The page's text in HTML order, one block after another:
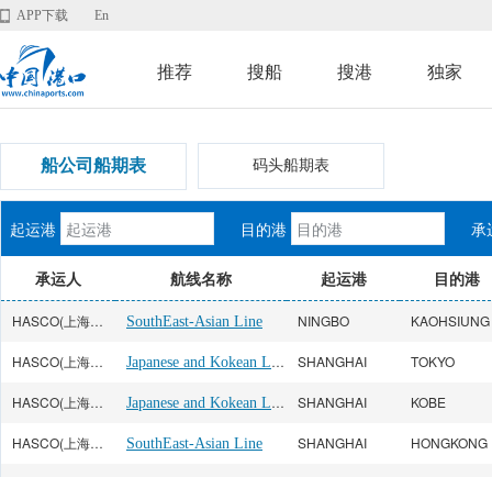
APP下载 En
推荐 搜船 搜港 独家
船公司船期表 码头船期表
起运港 目的港 承
承运人 航线名称 起运港 目的港
HASCO(上海海华) SouthEast-Asian Line NINGBO KAOHSIUNG
HASCO(上海海华) Japanese and Kokean Line SHANGHAI TOKYO
HASCO(上海海华) Japanese and Kokean Line SHANGHAI KOBE
HASCO(上海海华) SouthEast-Asian Line SHANGHAI HONGKONG